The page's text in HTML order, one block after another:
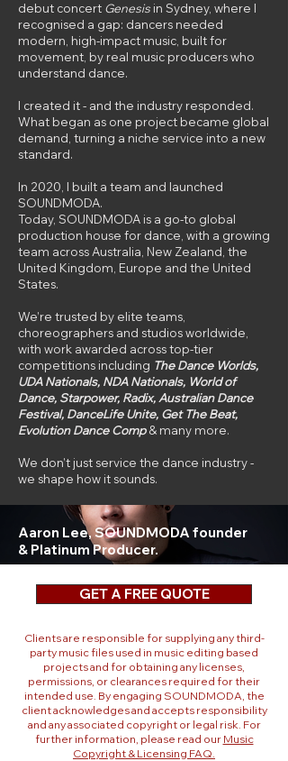
debut concert Genesisin Sydney, where I
recognised a gap: dancers needed
modern, high-impact music, built for
movement, by real music producers who
understand dance.
I created it - and the industry responded.
What began as one project became global
demand, turning a niche service into a new
standard.
In 2020, I built a team and launched
SOUNDMODA.
Today, SOUNDMODA is a go-to global
production house for dance, with a growing
team across Australia, New Zealand, the
United Kingdom, Europe and the United
States.
We’re trusted by elite teams,
choreographers and studios worldwide,
with work awarded across top-tier
competitions including The Dance Worlds,
UDA Nationals, NDA Nationals, World of
Dance, Starpower, Radix, Australian Dance
Festival, DanceLife Unite, Get The Beat,
Evolution Dance Comp& many more.
We don’t just service the dance industry -
we shape how it sounds.
Aaron Lee,SOUNDMODA founder
& Platinum Producer.
GET A FREE QUOTE
Clients are responsible for supplying any third-
party music files used in music editing based
projects and for obtaining any licenses,
permissions, or clearances required for their
intended use. By engaging SOUNDMODA, the
client acknowledges and accepts responsibility
and any associated copyright or legal risk. For
further information, please read our Music
Copyright & Licensing FAQ.